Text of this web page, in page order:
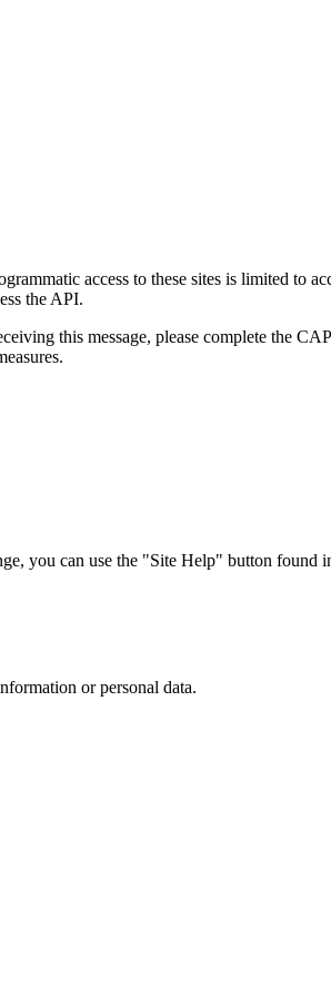
access to these sites is limited to
the API.
this message, please complete the
you can use the "Site Help" button found
or personal data.